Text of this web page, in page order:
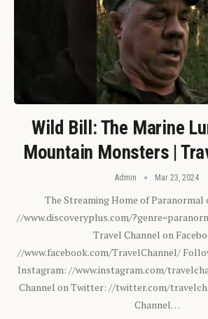
Wild Bill: The Marine
Mountain Monsters |
Admin Mar 23, 2024
The Streaming Home of Paranormal
//www.discoveryplus.com/
Travel Channel on
//www.facebook.com/TravelChannel/
Instagram: //www.instagram.com/
Channel on Twitter: //twitter.com/
Channel…